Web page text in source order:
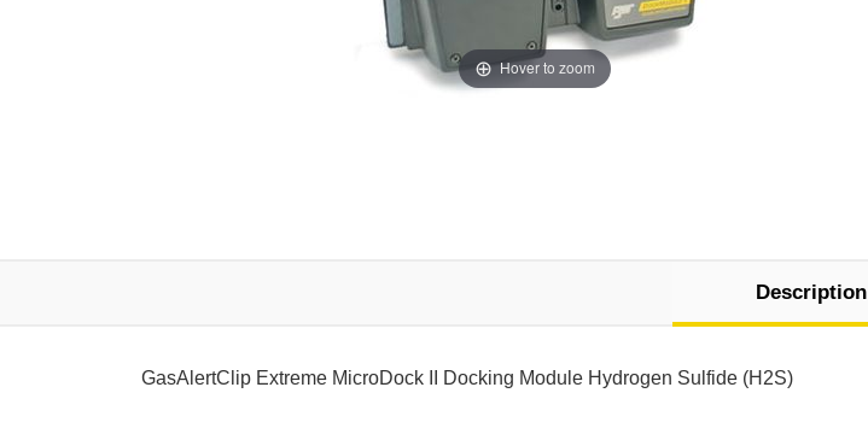
Hover to zoom
Description
GasAlertClip Extreme MicroDock II Docking Module Hydrogen Sulfide (H2S)